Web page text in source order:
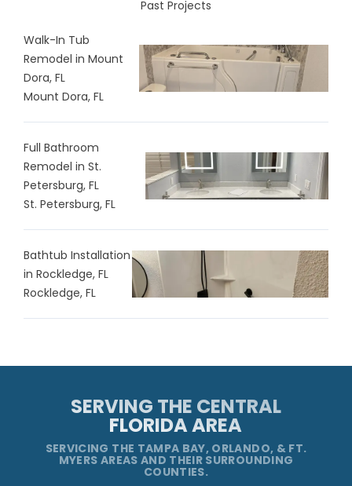
Past Projects
Walk-In Tub
Remodel in Mount
Dora, FL
Mount Dora, FL
Full Bathroom
Remodel in St.
Petersburg, FL
St. Petersburg, FL
Bathtub Installation
in Rockledge, FL
Rockledge, FL
SERVING THE CENTRAL
FLORIDA AREA
SERVICING THE TAMPA BAY, ORLANDO, & FT.
MYERS AREAS AND THEIR SURROUNDING
COUNTIES.